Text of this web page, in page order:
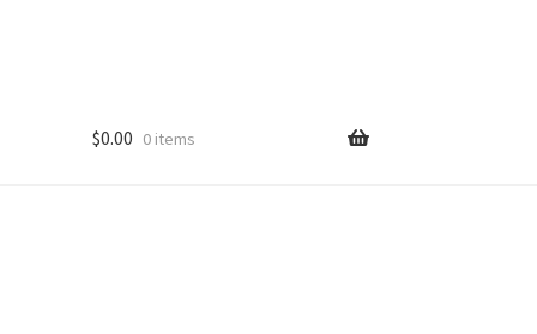
$0.00 0 items